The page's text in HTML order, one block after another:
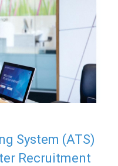
System (ATS)
Recruitment